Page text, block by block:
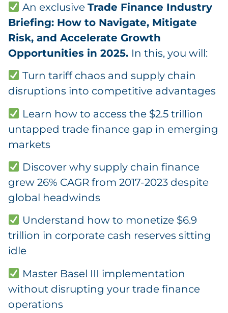
An exclusive Trade Finance Industry
Briefing: How to Navigate, Mitigate
Risk, and Accelerate Growth
Opportunities in 2025. In this, you will:
Turn tariff chaos and supply chain
disruptions into competitive advantages
Learn how to access the $2.5 trillion
untapped trade finance gap in emerging
markets
Discover why supply chain finance
grew 26% CAGR from 2017-2023 despite
global headwinds
Understand how to monetize $6.9
trillion in corporate cash reserves sitting
idle
Master Basel III implementation
without disrupting your trade finance
operations